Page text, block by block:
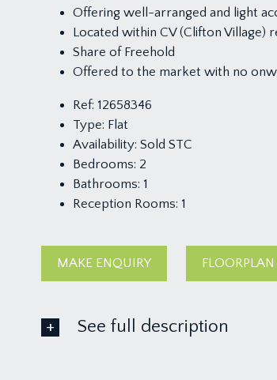
Offering well-arranged and light
Located within CV (Clifton Village)
Share of Freehold
Offered to the market with no
Ref: 12658346
Type: Flat
Availability: Sold STC
Bedrooms: 2
Bathrooms: 1
Reception Rooms: 1
MAKE ENQUIRY FLOORPLAN
See full description